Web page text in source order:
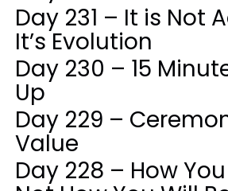
Day 231 – It is Not
It’s Evolution
Day 230 – 15
Up
Day 229 –
Value
Day 228 – How